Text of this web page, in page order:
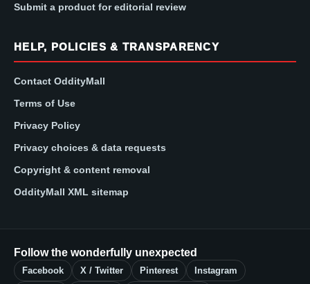
Submit a product for editorial review
HELP, POLICIES & TRANSPARENCY
Contact OddityMall
Terms of Use
Privacy Policy
Privacy choices & data requests
Copyright & content removal
OddityMall XML sitemap
Follow the wonderfully unexpected
Facebook X / Twitter Pinterest Instagram